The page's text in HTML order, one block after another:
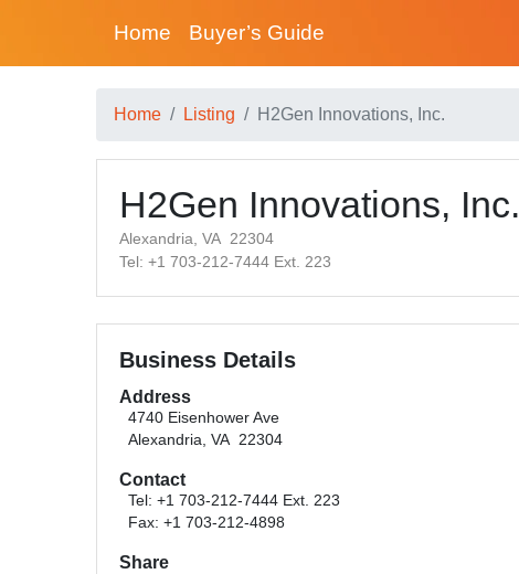
Home Buyer’s Guide
Home Listing H2Gen Innovations, Inc.
H2Gen Innovations, Inc.
Alexandria, VA 22304
Tel: +1 703-212-7444 Ext. 223
Business Details
Address
4740 Eisenhower Ave
Alexandria, VA 22304
Contact
Tel: +1 703-212-7444 Ext. 223
Fax: +1 703-212-4898
Share